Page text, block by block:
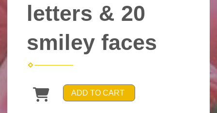
letters & 20
smiley faces
ADD TO CART